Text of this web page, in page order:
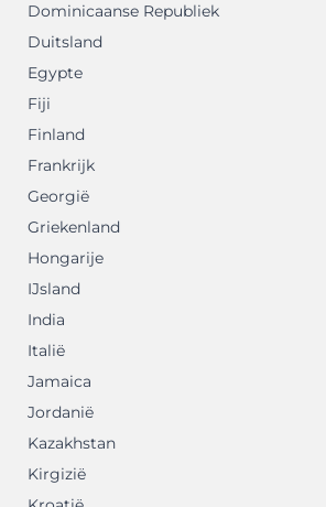
Dominicaanse Republiek
Duitsland
Egypte
Fiji
Finland
Frankrijk
Georgië
Griekenland
Hongarije
IJsland
India
Italië
Jamaica
Jordanië
Kazakhstan
Kirgizië